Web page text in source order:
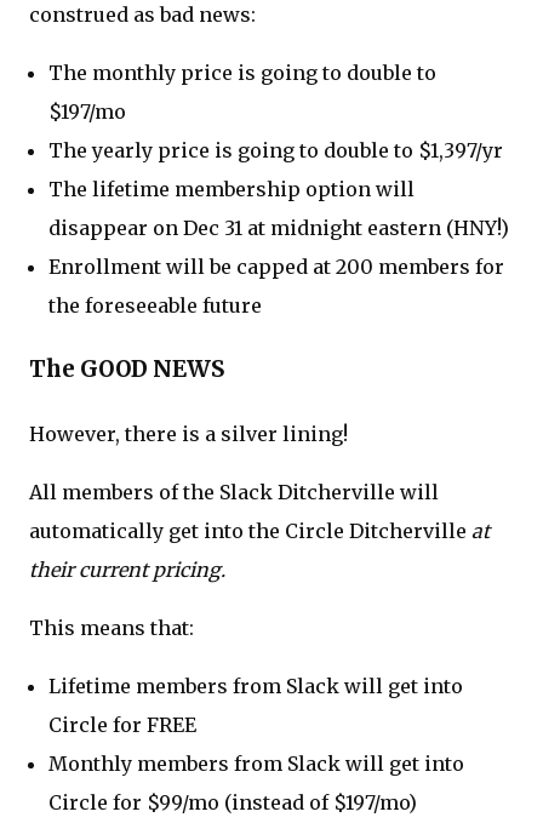
construed as bad news:
The monthly price is going to double to
$197/mo
The yearly price is going to double to $1,397/yr
The lifetime membership option will
disappear on Dec 31 at midnight eastern (HNY!)
Enrollment will be capped at 200 members for
the foreseeable future
The GOOD NEWS
However, there is a silver lining!
All members of the Slack Ditcherville will
automatically get into the Circle Ditcherville at
their current pricing.
This means that:
Lifetime members from Slack will get into
Circle for FREE
Monthly members from Slack will get into
Circle for $99/mo (instead of $197/mo)